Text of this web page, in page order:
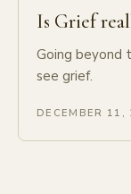
Is Grief
Going beyond
see grief.
DECEMBER 11,